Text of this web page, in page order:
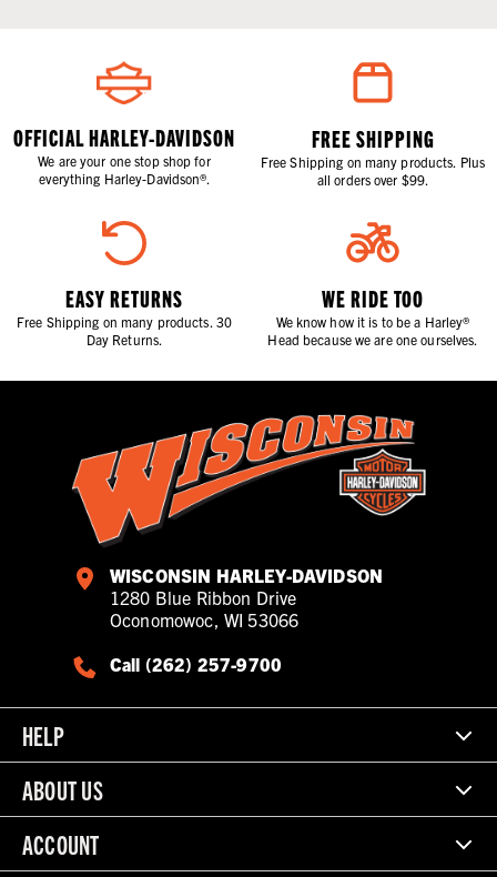
OFFICIAL HARLEY-DAVIDSON
We are your one stop shop for
everything Harley-Davidson®.
FREE SHIPPING
Free Shipping on many products. Plus
all orders over $99.
EASY RETURNS
Free Shipping on many products. 30
Day Returns.
WE RIDE TOO
We know how it is to be a Harley®
Head because we are one ourselves.
WISCONSIN HARLEY-DAVIDSON
1280 Blue Ribbon Drive
Oconomowoc, WI 53066
Call (262) 257-9700
HELP
ABOUT US
ACCOUNT